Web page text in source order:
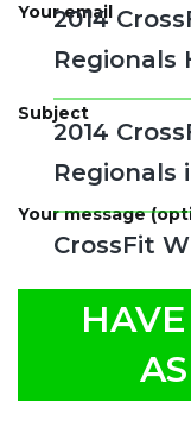
Your email
Subject
Your message
2014
Regionals
2014
Regionals
CrossFit